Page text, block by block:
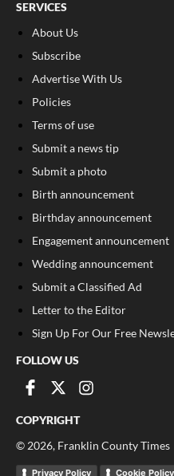
SERVICES
About Us
Subscribe
Advertise With Us
Policies
Terms of use
Submit a news tip
Submit a photo
Birth announcement
Birthday announcement
Engagement announcement
Wedding announcement
Submit a Classified Ad
Letter to the Editor
Sign Up For Our Free
FOLLOW US
COPYRIGHT
© 2026, Franklin County Times
Privacy Policy Cookie Policy